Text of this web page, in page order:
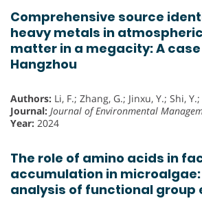
Comprehensive source
heavy metals in
matter in a megacity: A
Hangzhou
Authors: Li, F.; Zhang, G.; Jinxu, Y.; Shi, Y.;
Journal: Journal of Environmental
Year: 2024
The role of amino acids in
accumulation in
analysis of functional group